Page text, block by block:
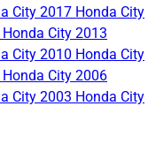
City 2017 Honda City
Honda City 2013
City 2010 Honda City
Honda City 2006
City 2003 Honda City